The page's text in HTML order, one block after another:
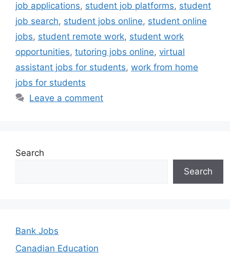
job applications, student job platforms, student
job search, student jobs online, student online
jobs, student remote work, student work
opportunities, tutoring jobs online, virtual
assistant jobs for students, work from home
jobs for students
Leave a comment
Search
Search
Bank Jobs
Canadian Education